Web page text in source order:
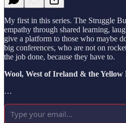
My first in this series. The Struggle
empathy through shared learning,
give a platform to those who maybe
big conferences, who are not on
the job done, because they have to.
Wool, West of Ireland & the
…